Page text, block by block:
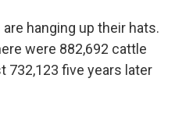
hanging up their hats.
were 882,692 cattle
732,123 five years later